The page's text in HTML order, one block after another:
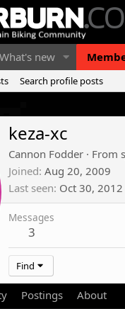
What's new
Search profile posts
keza-xc
Cannon Fodder · From
Joined Aug 20, 2009
Last seen Oct 30, 2012
Messages
3
Find
Postings About